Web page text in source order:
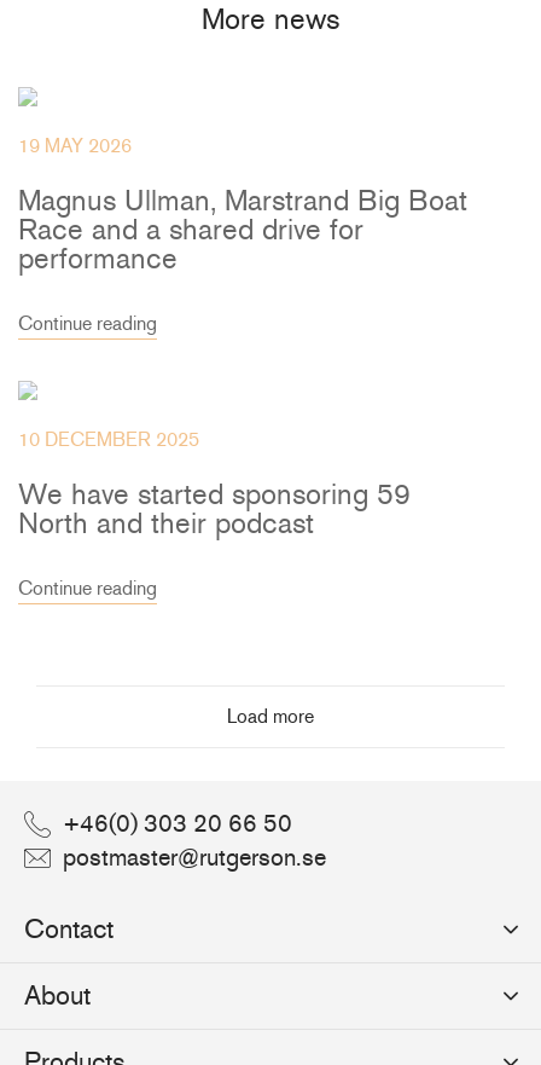
More news
19 MAY 2026
Magnus Ullman, Marstrand Big Boat
Race and a shared drive for
performance
Continue reading
10 DECEMBER 2025
We have started sponsoring 59
North and their podcast
Continue reading
Load more
+46(0) 303 20 66 50
postmaster@rutgerson.se
Contact
Rutgerson Marin AB
About
News